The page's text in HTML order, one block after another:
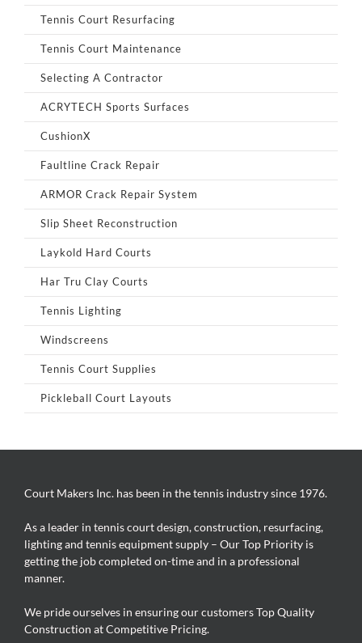
Tennis Court Resurfacing
Tennis Court Maintenance
Selecting A Contractor
ACRYTECH Sports Surfaces
CushionX
Faultline Crack Repair
ARMOR Crack Repair System
Slip Sheet Reconstruction
Laykold Hard Courts
Har Tru Clay Courts
Tennis Lighting
Windscreens
Tennis Court Supplies
Pickleball Court Layouts
Court Makers Inc. has been in the tennis industry since 1976.
As a leader in tennis court design, construction, resurfacing,
lighting and tennis equipment supply – Our Top Priority is
getting the job completed on-time and in a professional
manner.
We pride ourselves in ensuring our customers Top Quality
Construction at Competitive Pricing.